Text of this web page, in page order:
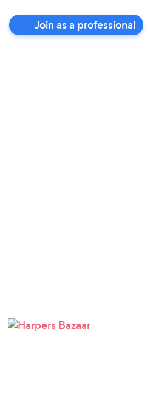
Join as a professional